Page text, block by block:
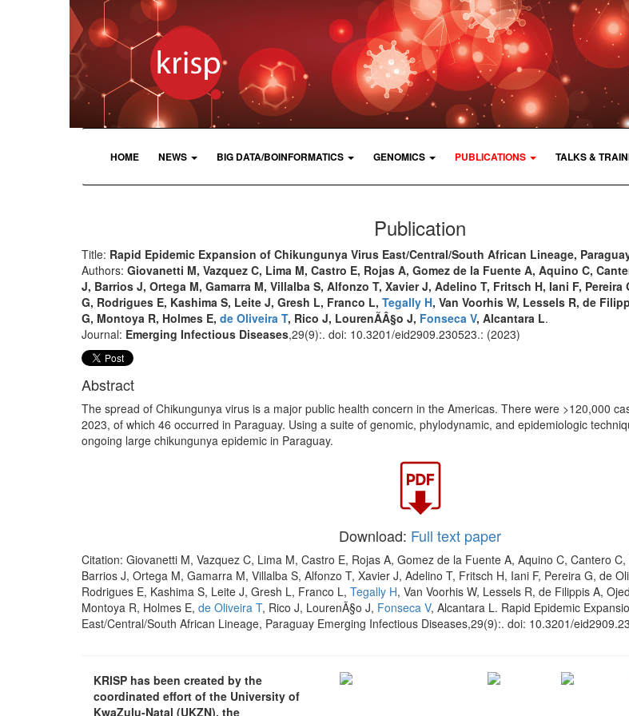
HOME NEWS BIG DATA/BOINFORMATICS GENOMICS PUBLICATIONS TALKS &
Publication
Title: Rapid Epidemic Expansion of Chikungunya Virus East/Central/South African Lineage,
Authors: Giovanetti M, Vazquez C, Lima M, Castro E, Rojas A, Gomez de la Fuente A, Aquino C,
J, Barrios J, Ortega M, Gamarra M, Villalba S, Alfonzo T, Xavier J, Adelino T, Fritsch H, Iani F, Pereira
G, Rodrigues E, Kashima S, Leite J, Gresh L, Franco L, Tegally H, Van Voorhis W, Lessels R, de
G, Montoya R, Holmes E, de Oliveira T, Rico J, LourenÃÂ§o J, Fonseca V, Alcantara L.
Journal: Emerging Infectious Diseases,29(9):. doi: 10.3201/eid2909.230523.: (2023)
Abstract
The spread of Chikungunya virus is a major public health concern in the Americas. There were >120,000
2023, of which 46 occurred in Paraguay. Using a suite of genomic, phylodynamic, and epidemiologic
ongoing large chikungunya epidemic in Paraguay.
Download: Full text paper
Citation: Giovanetti M, Vazquez C, Lima M, Castro E, Rojas A, Gomez de la Fuente A, Aquino C, Cantero
Barrios J, Ortega M, Gamarra M, Villalba S, Alfonzo T, Xavier J, Adelino T, Fritsch H, Iani F, Pereira G, de
Rodrigues E, Kashima S, Leite J, Gresh L, Franco L, Tegally H, Van Voorhis W, Lessels R, de Filippis A,
Montoya R, Holmes E, de Oliveira T, Rico J, LourenÃ§o J, Fonseca V, Alcantara L. Rapid Epidemic
East/Central/South African Lineage, Paraguay Emerging Infectious Diseases,29(9):. doi: 10.3201/
KRISP has been created by the
coordinated effort of the University of
KwaZulu-Natal (UKZN), the